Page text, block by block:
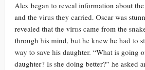
Alex began to reveal information about
and the virus they carried. Oscar was
revealed that the virus came from the
through his mind, but he knew he had to
way to save his daughter. “What is going
daughter? Is she doing better?” he asked